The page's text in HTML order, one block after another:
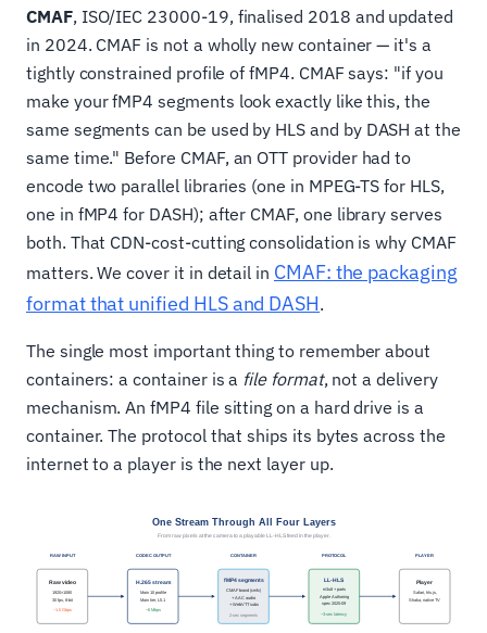
CMAF, ISO/IEC 23000-19, finalised 2018 and updated
in 2024. CMAF is not a wholly new container — it's a
tightly constrained profile of fMP4. CMAF says: "if you
make your fMP4 segments look exactly like this, the
same segments can be used by HLS and by DASH at the
same time." Before CMAF, an OTT provider had to
encode two parallel libraries (one in MPEG-TS for HLS,
one in fMP4 for DASH); after CMAF, one library serves
both. That CDN-cost-cutting consolidation is why CMAF
matters. We cover it in detail in CMAF: the packaging
format that unified HLS and DASH.
The single most important thing to remember about
containers: a container is a file format, not a delivery
mechanism. An fMP4 file sitting on a hard drive is a
container. The protocol that ships its bytes across the
internet to a player is the next layer up.